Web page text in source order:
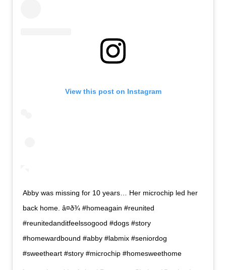
View this post on Instagram
Abby was missing for 10 years… Her microchip led her
back home. â¤ð¾ #homeagain #reunited
#reunitedanditfeelssogood #dogs #story
#homewardbound #abby #labmix #seniordog
#sweetheart #story #microchip #homesweethome